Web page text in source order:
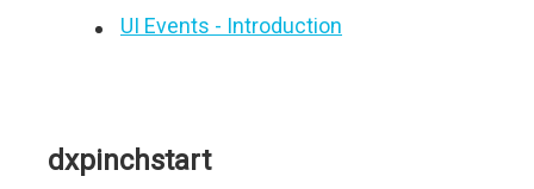
UI Events - Introduction
dxpinchstart